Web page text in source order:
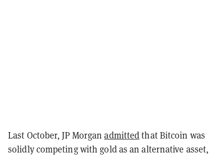
Last October, JP Morganadmittedthat Bitcoin was
solidly competing with gold as an alternative asset,